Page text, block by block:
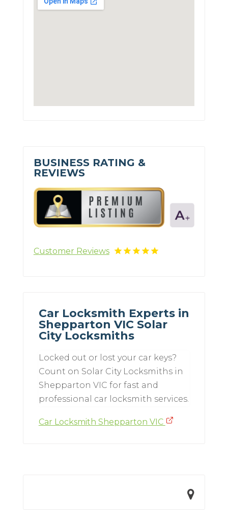
BUSINESS RATING &
REVIEWS
Customer Reviews
Car Locksmith Experts in
Shepparton VIC Solar
City Locksmiths
Locked out or lost your car keys?
Count on Solar City Locksmiths in
Shepparton VIC for fast and
professional car locksmith services.
Car Locksmith Shepparton VIC